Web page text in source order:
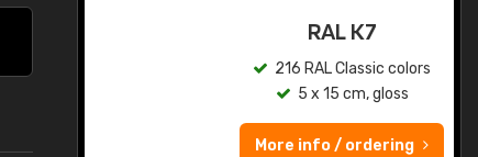
216 RAL Classic colors
5 x 15 cm, gloss
More info / ordering